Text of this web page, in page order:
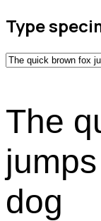
Type
The
dog